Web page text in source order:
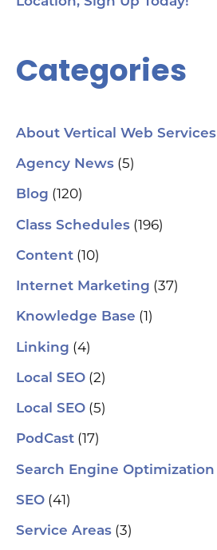
Categories
About Vertical Web Services
Agency News (5)
Blog (120)
Class Schedules (196)
Content (10)
Internet Marketing (37)
Knowledge Base (1)
Linking (4)
Local SEO (2)
Local SEO (5)
PodCast (17)
Search Engine Optimization
SEO (41)
Service Areas (3)